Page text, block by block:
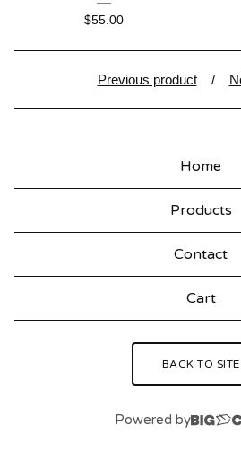
$55.00
Previous product
Home
Products
Contact
Cart
BACK TO SITE
Powered by